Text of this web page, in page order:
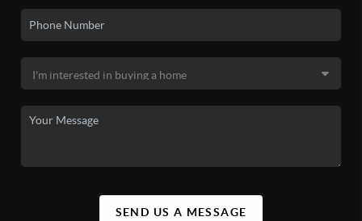
SEND US A MESSAGE